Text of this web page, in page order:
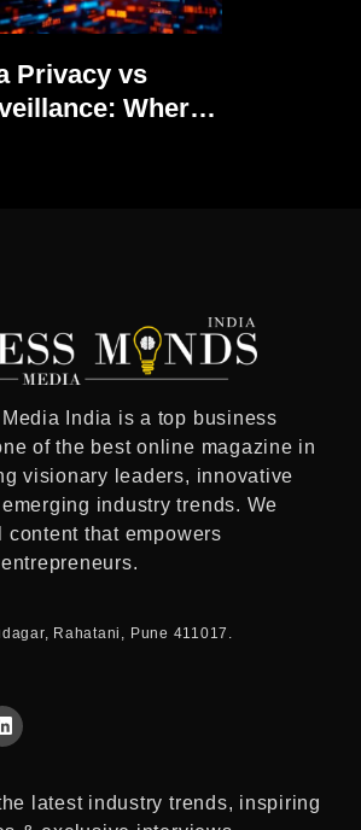
Privacy vs
Where
India is a top business
of the best online magazine in
visionary leaders, innovative
industry trends. We
that empowers
Rahatani, Pune 411017.
latest industry trends, inspiring